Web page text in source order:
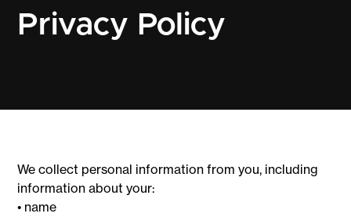
Privacy Policy
We collect personal information from you, including
information about your:
• name